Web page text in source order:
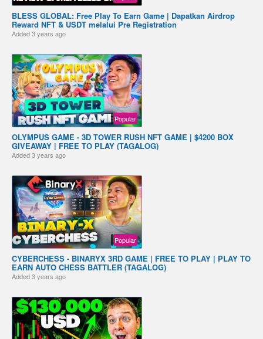
BLESS GLOBAL: Free Play To Earn Game | Dapatkan Airdrop
Reward NFT & USDT melalui Pre Registration
Added3 years ago
Popular
OLYMPUS GAME - 3D TOWER RUSH NFT GAME | $4200 BOX
GIVEAWAY | FREE TO PLAY (TAGALOG)
Added3 years ago
Popular
CYBERCHESS - BINARYX 3RD GAME | FREE TO PLAY | PLAY TO
EARN AUTO CHESS BATTLER (TAGALOG)
Added3 years ago